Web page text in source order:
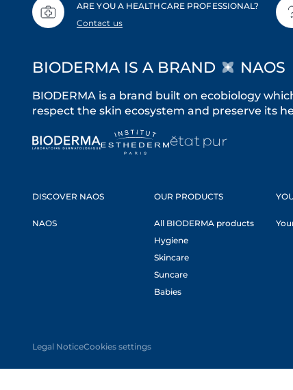
ARE YOU A HEALTHCARE PROFESSIONAL?
Contact us
BIODERMA IS A BRAND NAOS
BIODERMA is a brand built on ecobiology
respect the skin ecosystem and preserve its
DISCOVER NAOS
NAOS
OUR PRODUCTS
All BIODERMA products
Hygiene
Skincare
Suncare
Babies
Legal NoticeCookies settings